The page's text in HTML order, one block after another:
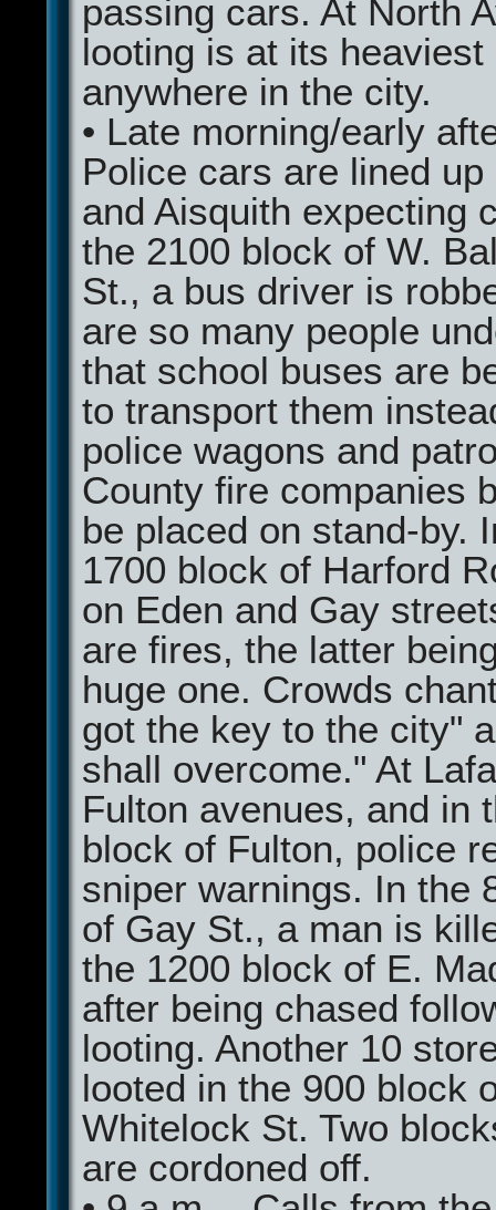
passing cars. At North
looting is at its heaviest
anywhere in the city.
• Late morning/early
Police cars are lined up
and Aisquith expecting
the 2100 block of W.
St., a bus driver is
are so many people
that school buses are
to transport them
police wagons and
County fire companies
be placed on stand-by.
1700 block of Harford
on Eden and Gay
are fires, the latter
huge one. Crowds
got the key to the city"
shall overcome." At
Fulton avenues, and in
block of Fulton, police
sniper warnings. In the
of Gay St., a man is
the 1200 block of E.
after being chased
looting. Another 10
looted in the 900 block
Whitelock St. Two
are cordoned off.